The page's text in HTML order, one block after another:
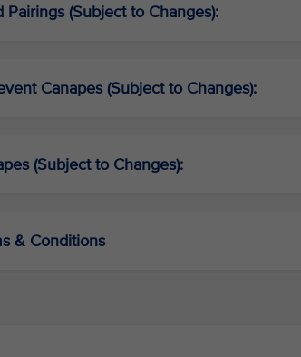
Pairings (Subject to Changes):
Canapes (Subject to Changes):
(Subject to Changes):
& Conditions